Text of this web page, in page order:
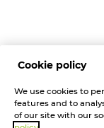
Cookie policy
We use cookies to
features and to
of our site with our